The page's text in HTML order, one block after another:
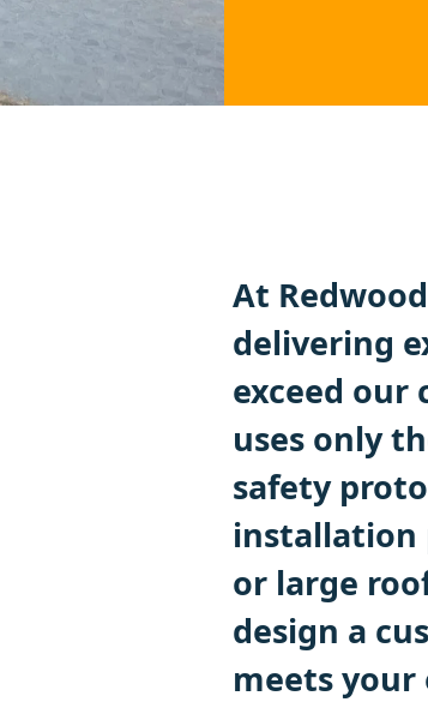
At
delivering
exceed our
uses only
safety
installation
or large
design a
meets your